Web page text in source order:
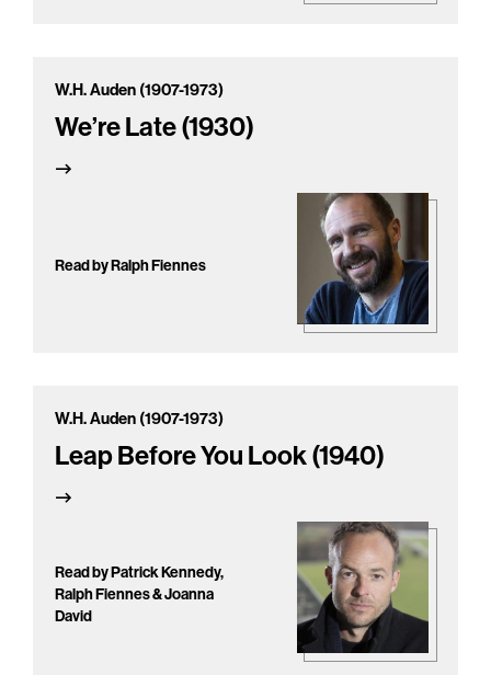
W.H. Auden (1907-1973)
We’re Late (1930)
Read by Ralph Fiennes
W.H. Auden (1907-1973)
Leap Before You Look (1940)
Read by Patrick Kennedy,
Ralph Fiennes & Joanna
David